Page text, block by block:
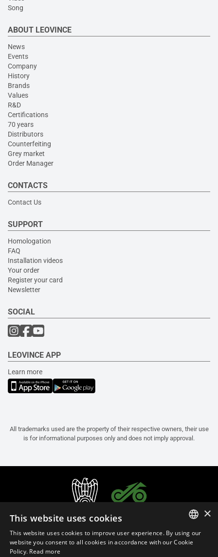
Song
ABOUT LEOVINCE
News
Events
Company
History
Brands
Values
R&D
Certifications
70 years
Distributors
Counterfeiting
Grey market
Order Manager
CONTACTS
Contact Us
SUPPORT
Homologation
FAQ
Installation videos
Your order
Register your card
Newsletter
SOCIAL
LEOVINCE APP
Learn more
All trademarks used are the property of their respective owners, their use
is for informational purposes only and does not imply approval.
ITALIAN
×
This website uses cookies
This website uses cookies to improve user experience. By using our
website you consent to all cookies in accordance with our Cookie
Policy. Read more